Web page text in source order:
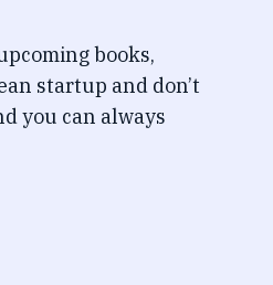
books,
startup and don’t
you can always